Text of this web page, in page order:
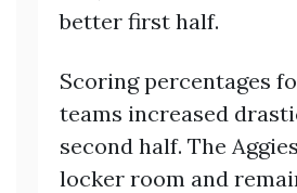
better first half.
Scoring percentages
teams increased
second half. The
locker room and